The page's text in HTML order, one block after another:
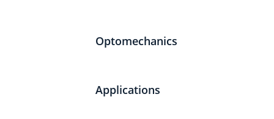
Optomechanics
Applications